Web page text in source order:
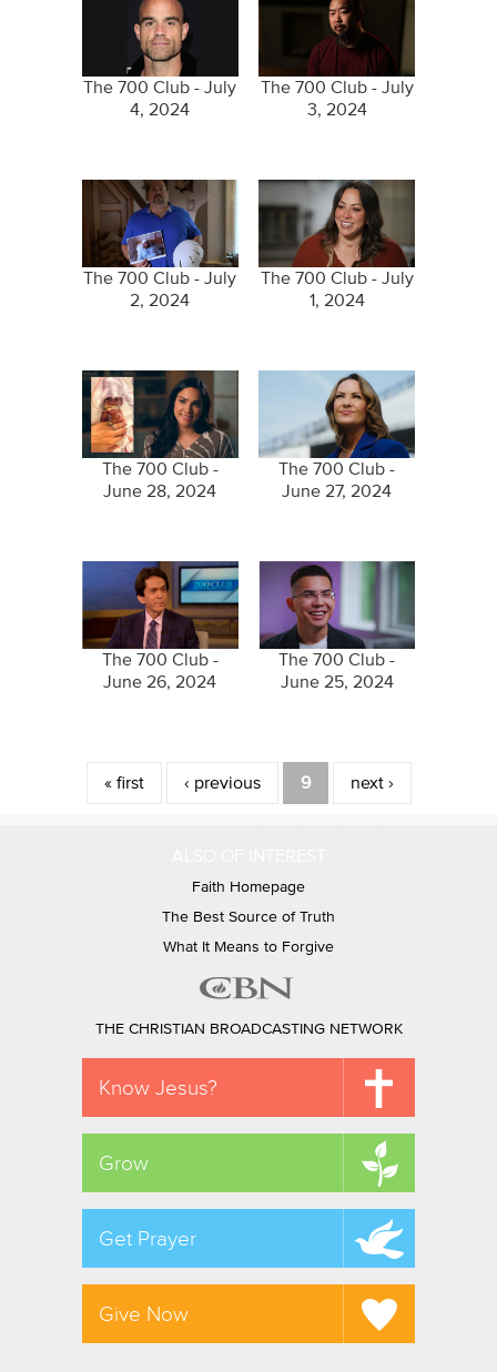
The 700 Club - July
4, 2024
The 700 Club - July
3, 2024
The 700 Club - July
2, 2024
The 700 Club - July
1, 2024
The 700 Club -
June 28, 2024
The 700 Club -
June 27, 2024
The 700 Club -
June 26, 2024
The 700 Club -
June 25, 2024
Pages
« first ‹ previous 9 next ›
Faith Homepage
The Best Source of Truth
What It Means to Forgive
THE CHRISTIAN BROADCASTING NETWORK
Know Jesus?
Grow
Get Prayer
Give Now